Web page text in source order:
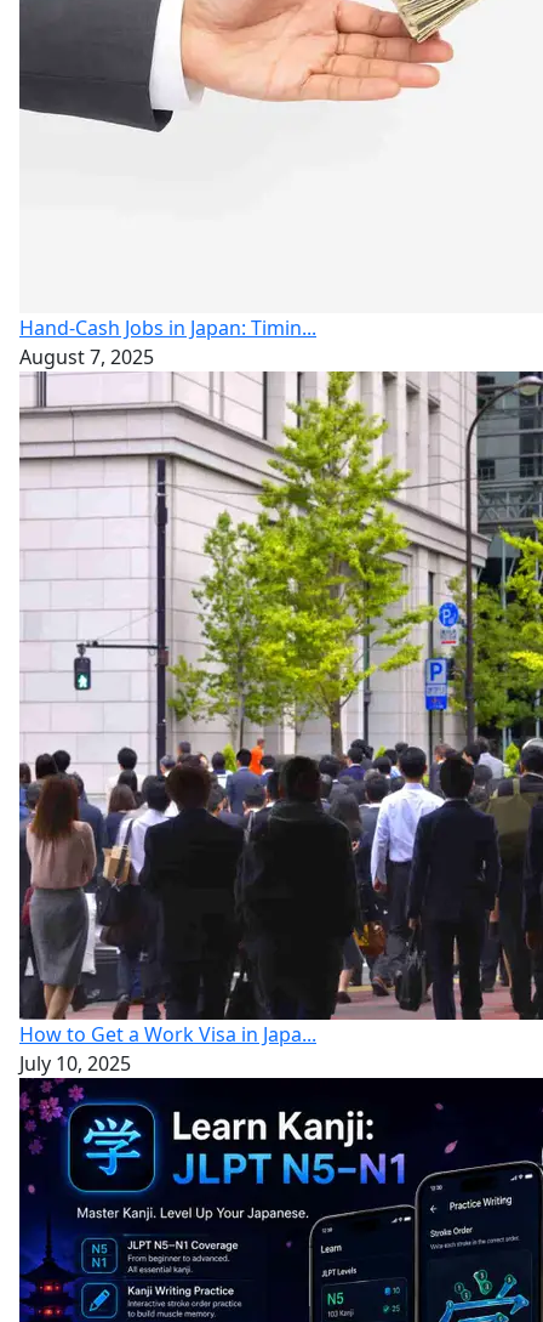
Hand-Cash Jobs in Japan: Timin...
August 7, 2025
How to Get a Work Visa in Japa...
July 10, 2025